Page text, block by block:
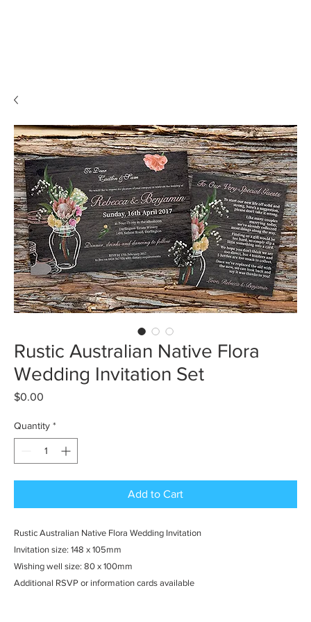
Rustic Australian Native Flora
Wedding Invitation Set
$0.00
Quantity *
Add to Cart
Rustic Australian Native Flora Wedding Invitation
Invitation size: 148 x 105mm
Wishing well size: 80 x 100mm
Additional RSVP or information cards available